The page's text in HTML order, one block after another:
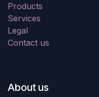
Products
Services
Legal
Contact us
About us